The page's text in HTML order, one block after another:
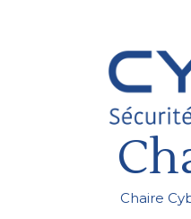
Chaire